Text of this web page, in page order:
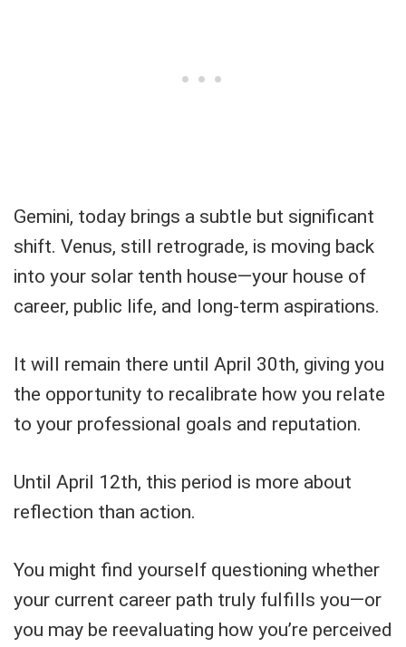
Gemini, today brings a subtle but significant
shift. Venus, still retrograde, is moving back
into your solar tenth house—your house of
career, public life, and long-term aspirations.
It will remain there until April 30th, giving you
the opportunity to recalibrate how you relate
to your professional goals and reputation.
Until April 12th, this period is more about
reflection than action.
You might find yourself questioning whether
your current career path truly fulfills you—or
you may be reevaluating how you’re perceived